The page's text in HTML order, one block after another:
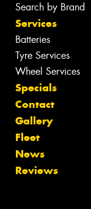
Search by Brand
Services
Batteries
Tyre Services
Wheel Services
Specials
Contact
Gallery
Fleet
News
Reviews